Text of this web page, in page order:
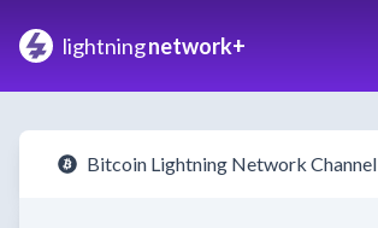
lightningnetwork+
Bitcoin Lightning Network Channel